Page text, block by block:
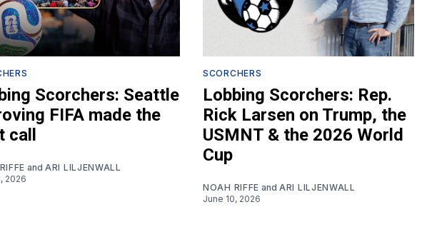
Scorchers: Seattle
FIFA made the
call
and ARI LILJENWALL
2026
SCORCHERS
Lobbing Scorchers: Rep.
Rick Larsen on Trump, the
USMNT & the 2026 World
Cup
NOAH RIFFE and ARI LILJENWALL
June 10, 2026